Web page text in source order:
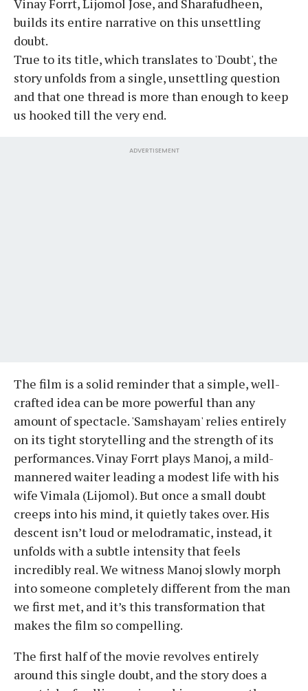
builds its entire narrative on this unsettling
doubt.
True to its title, which translates to 'Doubt', the
story unfolds from a single, unsettling question
and that one thread is more than enough to keep
us hooked till the very end.
ADVERTISEMENT
The film is a solid reminder that a simple, well-
crafted idea can be more powerful than any
amount of spectacle. 'Samshayam' relies entirely
on its tight storytelling and the strength of its
performances. Vinay Forrt plays Manoj, a mild-
mannered waiter leading a modest life with his
wife Vimala (Lijomol). But once a small doubt
creeps into his mind, it quietly takes over. His
descent isn’t loud or melodramatic, instead, it
unfolds with a subtle intensity that feels
incredibly real. We witness Manoj slowly morph
into someone completely different from the man
we first met, and it’s this transformation that
makes the film so compelling.
The first half of the movie revolves entirely
around this single doubt, and the story does a